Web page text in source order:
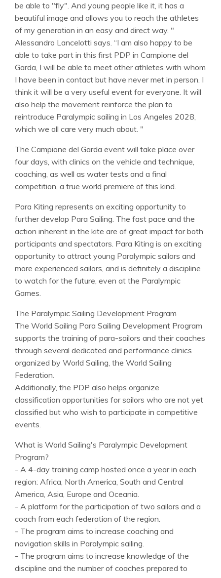
be able to "fly". And young people like it, it has a
beautiful image and allows you to reach the athletes
of my generation in an easy and direct way. "
Alessandro Lancelotti says. “I am also happy to be
able to take part in this first PDP in Campione del
Garda, I will be able to meet other athletes with whom
I have been in contact but have never met in person. I
think it will be a very useful event for everyone. It will
also help the movement reinforce the plan to
reintroduce Paralympic sailing in Los Angeles 2028,
which we all care very much about. "
The Campione del Garda event will take place over
four days, with clinics on the vehicle and technique,
coaching, as well as water tests and a final
competition, a true world premiere of this kind.
Para Kiting represents an exciting opportunity to
further develop Para Sailing. The fast pace and the
action inherent in the kite are of great impact for both
participants and spectators. Para Kiting is an exciting
opportunity to attract young Paralympic sailors and
more experienced sailors, and is definitely a discipline
to watch for the future, even at the Paralympic
Games.
The Paralympic Sailing Development Program
The World Sailing Para Sailing Development Program
supports the training of para-sailors and their coaches
through several dedicated and performance clinics
organized by World Sailing, the World Sailing
Federation.
Additionally, the PDP also helps organize
classification opportunities for sailors who are not yet
classified but who wish to participate in competitive
events.
What is World Sailing's Paralympic Development
Program?
- A 4-day training camp hosted once a year in each
region: Africa, North America, South and Central
America, Asia, Europe and Oceania.
- A platform for the participation of two sailors and a
coach from each federation of the region.
- The program aims to increase coaching and
navigation skills in Paralympic sailing.
- The program aims to increase knowledge of the
discipline and the number of coaches prepared to